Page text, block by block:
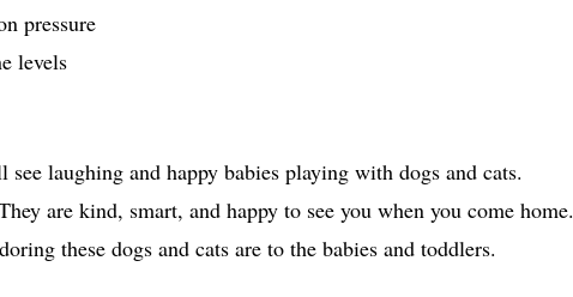
pressure
levels
laughing and happy babies playing with dogs and cats.
are kind, smart, and happy to see you when you come home.
these dogs and cats are to the babies and toddlers.